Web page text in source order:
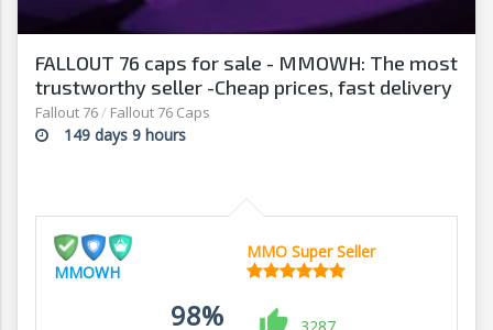
FALLOUT 76 caps for sale - MMOWH: The most
trustworthy seller -Cheap prices, fast delivery‎
Fallout 76/ Fallout 76 Caps
149 days 9 hours
MMOWH
MMO Super Seller
98% 3287